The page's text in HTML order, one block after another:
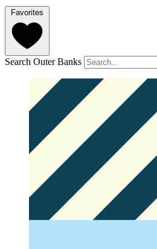
Favorites
Search Outer Banks